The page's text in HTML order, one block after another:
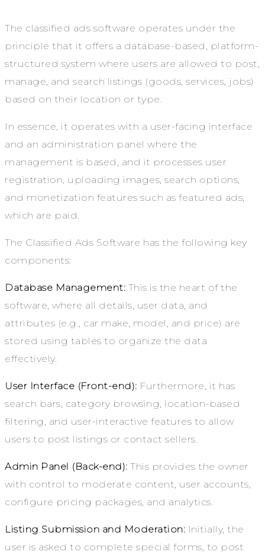
The classified ads software operates under the
principle that it offers a database-based, platform-
structured system where users are allowed to post,
manage, and search listings (goods, services, jobs)
based on their location or type.
In essence, it operates with a user-facing interface
and an administration panel where the
management is based, and it processes user
registration, uploading images, search options,
and monetization features such as featured ads,
which are paid.
The Classified Ads Software has the following key
components:
Database Management: This is the heart of the
software, where all details, user data, and
attributes (e.g., car make, model, and price) are
stored using tables to organize the data
effectively.
User Interface (Front-end): Furthermore, it has
search bars, category browsing, location-based
filtering, and user-interactive features to allow
users to post listings or contact sellers.
Admin Panel (Back-end): This provides the owner
with control to moderate content, user accounts,
configure pricing packages, and analytics.
Listing Submission and Moderation: Initially, the
user is asked to complete special forms, to post